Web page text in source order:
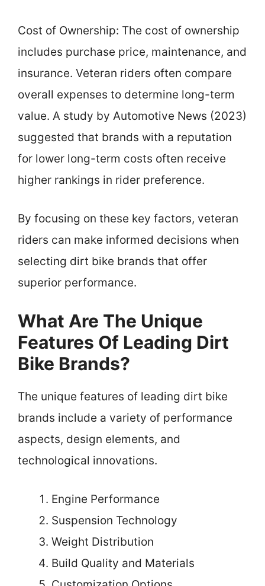
Cost of Ownership: The cost of ownership
includes purchase price, maintenance, and
insurance. Veteran riders often compare
overall expenses to determine long-term
value. A study by Automotive News (2023)
suggested that brands with a reputation
for lower long-term costs often receive
higher rankings in rider preference.
By focusing on these key factors, veteran
riders can make informed decisions when
selecting dirt bike brands that offer
superior performance.
What Are The Unique
Features Of Leading Dirt
Bike Brands?
The unique features of leading dirt bike
brands include a variety of performance
aspects, design elements, and
technological innovations.
Engine Performance
Suspension Technology
Weight Distribution
Build Quality and Materials